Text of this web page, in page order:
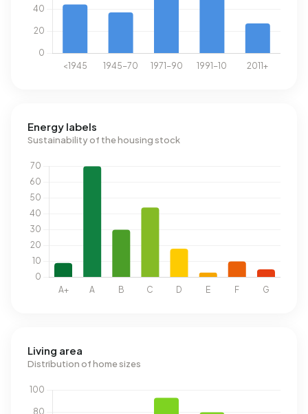
Energy labels
Sustainability of the housing stock
Living area
Distribution of home sizes